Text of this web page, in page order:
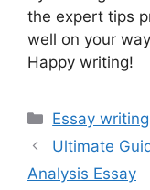
the expert tips
well on your
Happy writing!
Categories
Essay writing
Ultimate
Analysis Essay